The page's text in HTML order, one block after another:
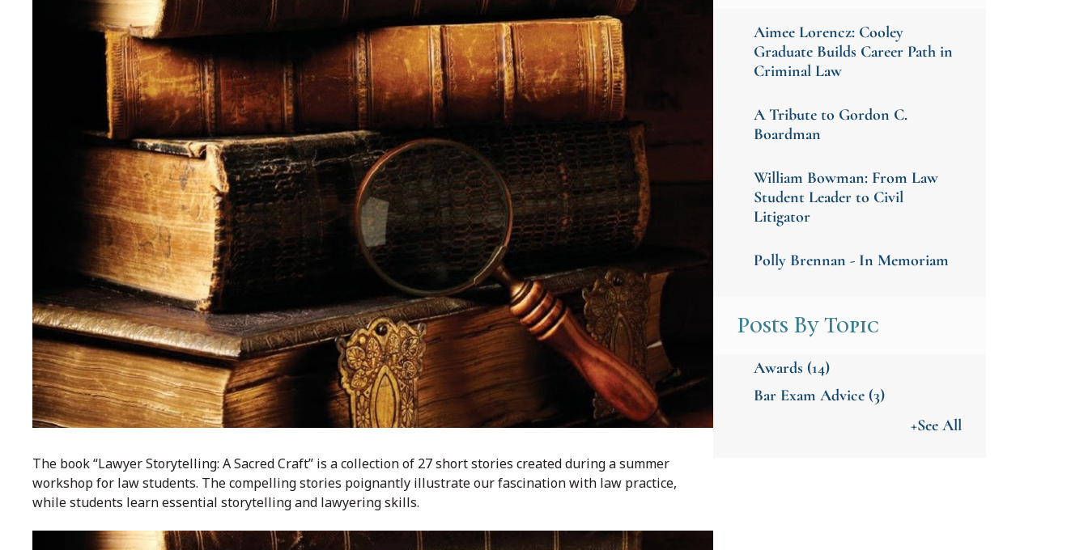
The book “Lawyer Storytelling: A Sacred Craft” is a collection of 27 short stories created during a summer
workshop for law students. The compelling stories poignantly illustrate our fascination with law practice,
while students learn essential storytelling and lawyering skills.
Aimee Lorencz: Cooley
Graduate Builds Career Path in
Criminal Law
A Tribute to Gordon C.
Boardman
William Bowman: From Law
Student Leader to Civil
Litigator
Polly Brennan - In Memoriam
Posts By Topic
Awards (14)
Bar Exam Advice (3)
+See All